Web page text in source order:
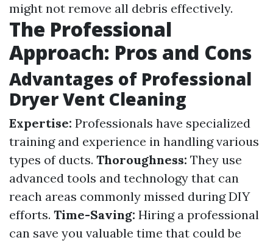
might not remove all debris effectively.
The Professional
Approach: Pros and Cons
Advantages of Professional
Dryer Vent Cleaning
Expertise: Professionals have specialized
training and experience in handling various
types of ducts. Thoroughness: They use
advanced tools and technology that can
reach areas commonly missed during DIY
efforts. Time-Saving: Hiring a professional
can save you valuable time that could be